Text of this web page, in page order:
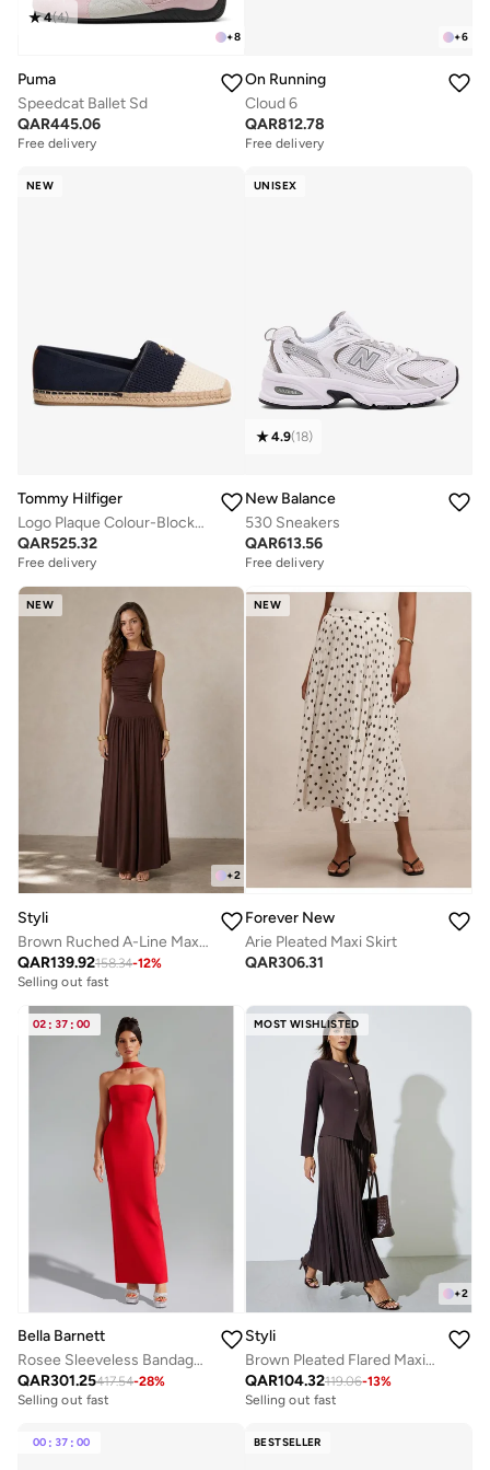
+8
4(4)
Puma
Speedcat Ballet Sd
QAR445.06
Free delivery
+6
On Running
Cloud 6
QAR812.78
Free delivery
NEW
Tommy Hilfiger
Logo Plaque Colour-Blocked Woven Espadrilles
QAR525.32
Free delivery
UNISEX
4.9(18)
New Balance
530 Sneakers
QAR613.56
Free delivery
NEW
+2
Styli
Brown Ruched A-Line Maxi Dresss
QAR139.92158.34-12%
Selling out fast
NEW
Forever New
Arie Pleated Maxi Skirt
QAR306.31
02 : 37 : 00
Bella Barnett
Rosee Sleeveless Bandage Midi Dress
QAR301.25417.54-28%
Selling out fast
MOST WISHLISTED
+2
Styli
Brown Pleated Flared Maxi Skirt
QAR104.32119.06-13%
Selling out fast
00 : 37 : 00 BESTSELLER